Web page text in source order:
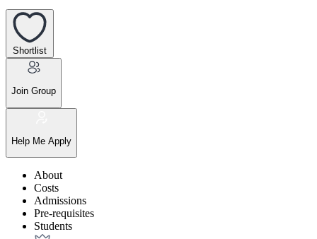
Shortlist
Join Group
Help Me Apply
About
Costs
Admissions
Pre-requisites
Students